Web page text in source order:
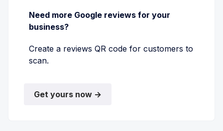
Need more Google reviews for your
business?
Create a reviews QR code for customers to
scan.
Get yours now →